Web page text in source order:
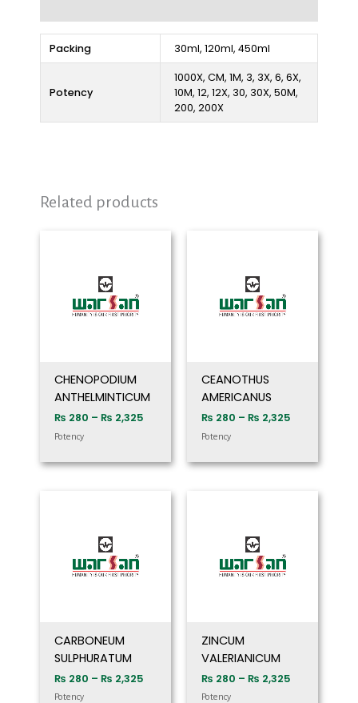
Packing 30ml, 120ml, 450ml
Potency
1000X, CM, 1M, 3, 3X, 6, 6X,
10M, 12, 12X, 30, 30X, 50M,
200, 200X
Related products
CHENOPODIUM
ANTHELMINTICUM
₨ 280 – ₨ 2,325
Potency
CEANOTHUS
AMERICANUS
₨ 280 – ₨ 2,325
Potency
CARBONEUM
SULPHURATUM
₨ 280 – ₨ 2,325
Potency
ZINCUM
VALERIANICUM
₨ 280 – ₨ 2,325
Potency